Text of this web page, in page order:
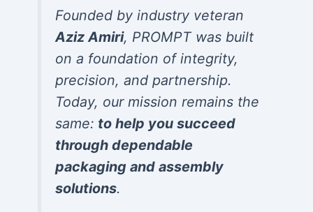
Founded by industry veteran
Aziz Amiri, PROMPT was built
on a foundation of integrity,
precision, and partnership.
Today, our mission remains the
same: to help you succeed
through dependable
packaging and assembly
solutions.